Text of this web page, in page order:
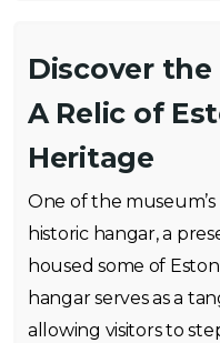
Discover
A Relic of
Heritage
One of the museum’s
historic hangar, a
housed some of
hangar serves as a
allowing visitors to